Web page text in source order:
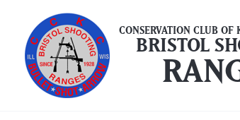
content
CONSERVATION CLUB OF
BRISTOL